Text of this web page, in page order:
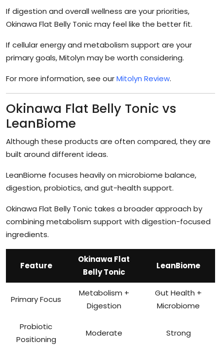
If digestion and overall wellness are your priorities,
Okinawa Flat Belly Tonic may feel like the better fit.
If cellular energy and metabolism support are your
primary goals, Mitolyn may be worth considering.
For more information, see ourMitolyn Review.
Okinawa Flat Belly Tonic vs
LeanBiome
Although these products are often compared, they are
built around different ideas.
LeanBiome focuses heavily on microbiome balance,
digestion, probiotics, and gut-health support.
Okinawa Flat Belly Tonic takes a broader approach by
combining metabolism support with digestion-focused
ingredients.
Feature
Okinawa Flat
Belly Tonic
LeanBiome
Primary Focus
Metabolism +
Digestion
Gut Health +
Microbiome
Probiotic
Positioning
Moderate Strong